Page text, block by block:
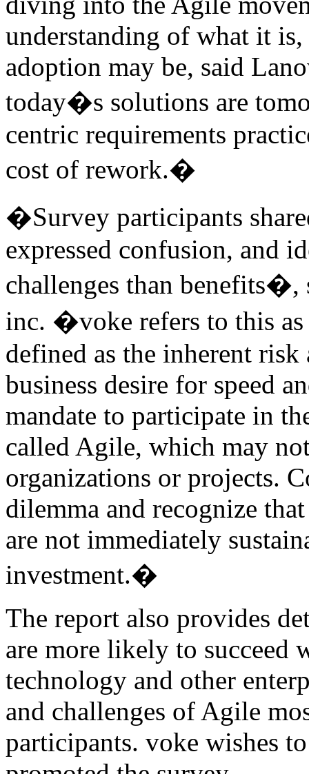
understanding of what it is,
adoption may be, said
today�s solutions are
centric requirements
cost of rework.�
�Survey participants
expressed confusion, and
challenges than
inc. �voke refers to this as
defined as the inherent
business desire for speed
mandate to participate in
called Agile, which may
organizations or projects.
dilemma and recognize
are not immediately
investment.�
The report also provides
are more likely to succeed
technology and other
and challenges of Agile
participants. voke wishes